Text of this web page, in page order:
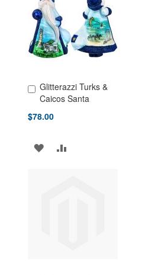
LIST
Glitterazzi Turks &
Caicos Santa
$78.00
Add to Cart
ADD ADD